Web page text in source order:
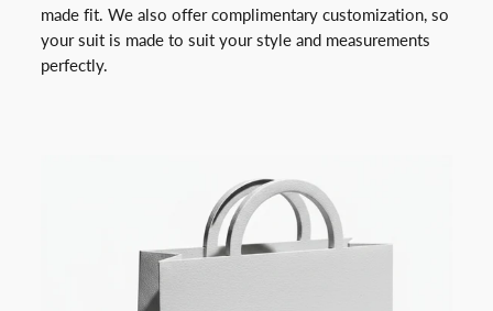
made fit. We also offer complimentary customization, so
your suit is made to suit your style and measurements
perfectly.